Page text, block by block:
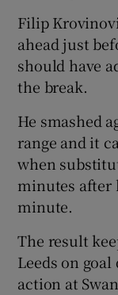
Filip
ahead just
should have
the break.
He smashed
range and it
when
minutes after
minute.
The result
Leeds on
action at